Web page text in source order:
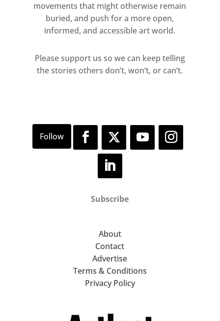
movements that might otherwise remain
buried, and push for a more open,
informed, and accessible art world.
Please support us so we can keep telling
the stories others don’t, won’t, or can’t.
Subscribe
About
Contact
Advertise
Terms & Conditions
Privacy Policy